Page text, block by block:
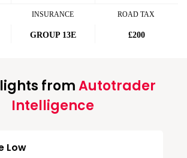
INSURANCE
GROUP 13E
ROAD TAX
£200
fromAutotrader
Intelligence
Low